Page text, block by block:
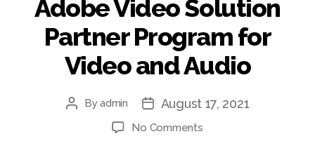
Adobe Video Solution
Partner Program for
Video and Audio
Byadmin August 17, 2021
No Comments